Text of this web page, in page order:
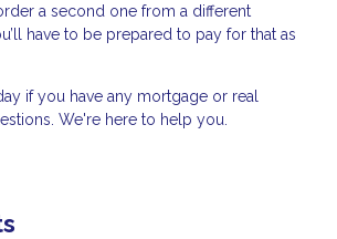
a second one from a different
have to be prepared to pay for that as
if you have any mortgage or real
We're here to help you.